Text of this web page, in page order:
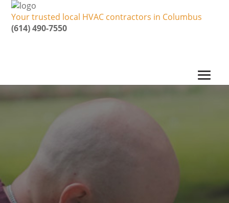
Your trusted local HVAC contractors in Columbus
(614) 490-7550